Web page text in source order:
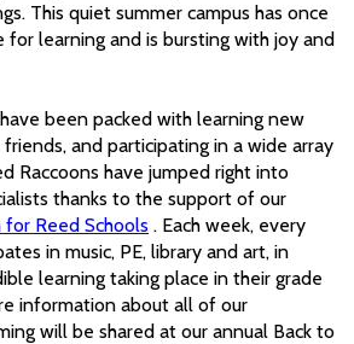
This quiet summer campus has once
for learning and is bursting with joy and
been packed with learning new
and participating in a wide array
Raccoons have jumped right into
thanks to the support of our
Reed Schools . Each week, every
in music, PE, library and art, in
learning taking place in their grade
information about all of our
will be shared at our annual Back to